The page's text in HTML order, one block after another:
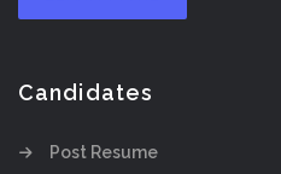
Candidates
Post Resume